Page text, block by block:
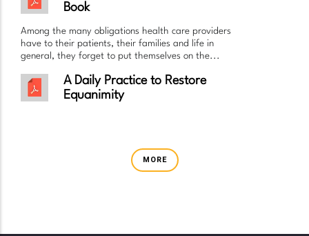
Book
Among the many obligations health care providers
have to their patients, their families and life in
general, they forget to put themselves on the...
A Daily Practice to Restore
Equanimity
MORE